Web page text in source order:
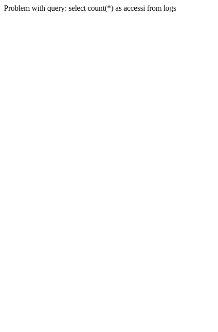
Problem with query: select count(*) as accessi from logs